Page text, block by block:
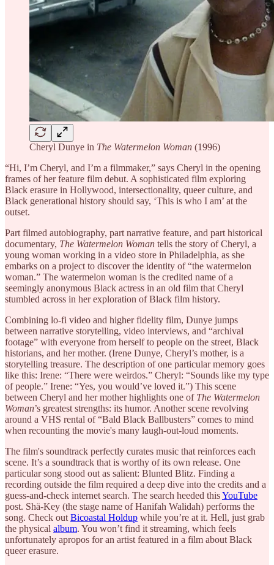
Cheryl Dunye in The Watermelon Woman (1996)
“Hi, I’m Cheryl, and I’m a filmmaker,” says Cheryl in the opening
frames of her feature film debut. A sophisticated film exploring
Black erasure in Hollywood, intersectionality, queer culture, and
Black generational history should say, ‘This is who I am’ at the
outset.
Part filmed autobiography, part narrative feature, and part historical
documentary, The Watermelon Woman tells the story of Cheryl, a
young woman working in a video store in Philadelphia, as she
embarks on a project to discover the identity of “the watermelon
woman.” The watermelon woman is the credited name of a
seemingly anonymous Black actress in an old film that Cheryl
stumbled across in her exploration of Black film history.
Combining lo-fi video and higher fidelity film, Dunye jumps
between narrative storytelling, video interviews, and “archival
footage” with everyone from herself to people on the street, Black
historians, and her mother. (Irene Dunye, Cheryl’s mother, is a
storytelling treasure. The description of one particular memory goes
like this: Irene: “There were weirdos.” Cheryl: “Sounds like my type
of people.” Irene: “Yes, you would’ve loved it.”) This scene
between Cheryl and her mother highlights one of The Watermelon
Woman’s greatest strengths: its humor. Another scene revolving
around a VHS rental of “Bald Black Ballbusters” comes to mind
when recounting the movie's many laugh-out-loud moments.
The film's soundtrack perfectly curates music that reinforces each
scene. It’s a soundtrack that is worthy of its own release. One
particular song stood out as salient: Blunted Blitz. Finding a
recording outside the film required a deep dive into the credits and a
guess-and-check internet search. The search heeded thisYouTube
post. Shä-Key (the stage name of Hanifah Walidah) performs the
song. Check out Bicoastal Holdup while you’re at it. Hell, just grab
the physical album. You won’t find it streaming, which feels
unfortunately apropos for an artist featured in a film about Black
queer erasure.